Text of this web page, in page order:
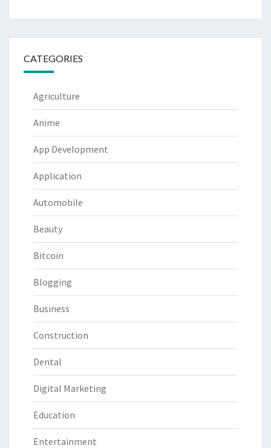
CATEGORIES
Agriculture
Anime
App Development
Application
Automobile
Beauty
Bitcoin
Blogging
Business
Construction
Dental
Digital Marketing
Education
Entertainment